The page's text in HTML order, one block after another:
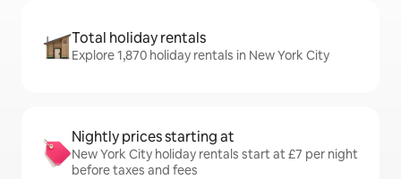
Total holiday rentals
Explore 1,870 holiday rentals in New York City
Nightly prices starting at
New York City holiday rentals start at £7 per night
before taxes and fees